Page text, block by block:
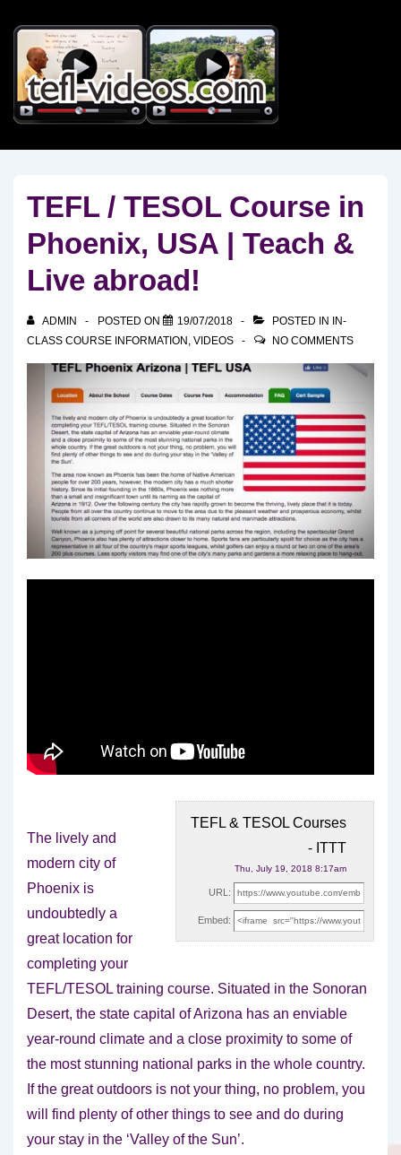
Skip
Main
Content
TEFL / TESOL Course in
Phoenix, USA | Teach &
Live abroad!
ADMIN POSTED ON 19/07/2018 POSTED IN
IN-
CLASS COURSE INFORMATION , VIDEOS NO COMMENTS
TEFL & TESOL Courses
- ITTT
Thu, July 19, 2018 8:17am
URL:
Embed:
The lively and
modern city of
Phoenix is
undoubtedly a
great location for
completing your
TEFL/TESOL training course. Situated in the Sonoran
Desert, the state capital of Arizona has an enviable
year-round climate and a close proximity to some of
the most stunning national parks in the whole country.
If the great outdoors is not your thing, no problem, you
will find plenty of other things to see and do during
your stay in the ‘Valley of the Sun’.